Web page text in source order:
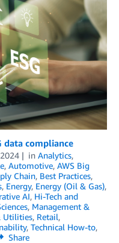
data compliance
in Analytics,
, Automotive, AWS Big
Chain, Best Practices,
, Energy, Energy (Oil & Gas),
AI, Hi-Tech and
, Management &
Utilities, Retail,
, Technical How-to,
Share